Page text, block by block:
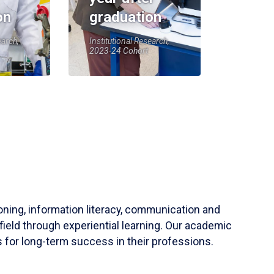
graduation
Institutional Research,
2023-24 Cohort
information literacy, communication and
through experiential learning. Our academic
for long-term success in their professions.